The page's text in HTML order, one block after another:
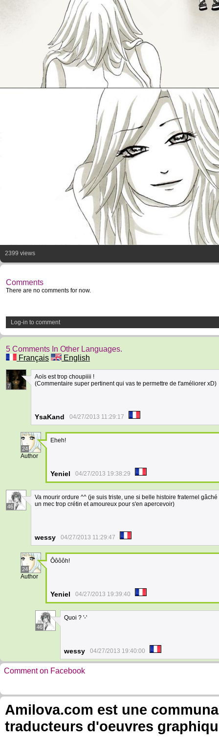
2399 views
Comments
There are no comments for now.
Log-in to comment
5 Comments In Other Languages.
Français
English
7
Aoïs est trop choupiiii !
(Commentaire super pertinent qui vas te permettre de t'améliorer xD)
YsaKand 04/27/2013 11:29:17
24
Author
Eheh!
Yeniel 04/27/2013 19:38:29
46
Va mourir ordure ^^ (je suis triste, une si belle histoire fraternel
un mec trop crétin et amoureux pour s'en apercevoir)
wessy 04/27/2013 11:29:47
24
Author
Ôôôôh!
Yeniel 04/27/2013 19:39:40
46
Quoi ? '-'
wessy 04/27/2013 19:40:00
Comment on Facebook
Amilova.com est une
traducteurs d'oeuvres